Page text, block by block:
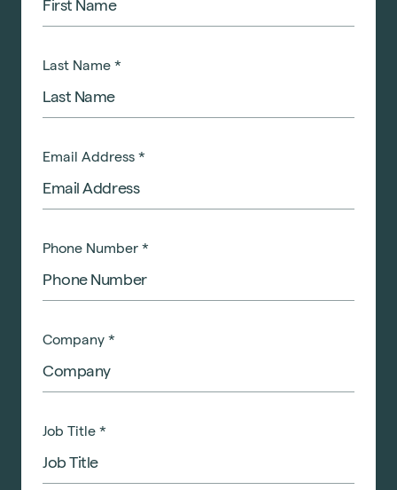
Last Name *
Email Address *
Phone Number *
Company *
Job Title *